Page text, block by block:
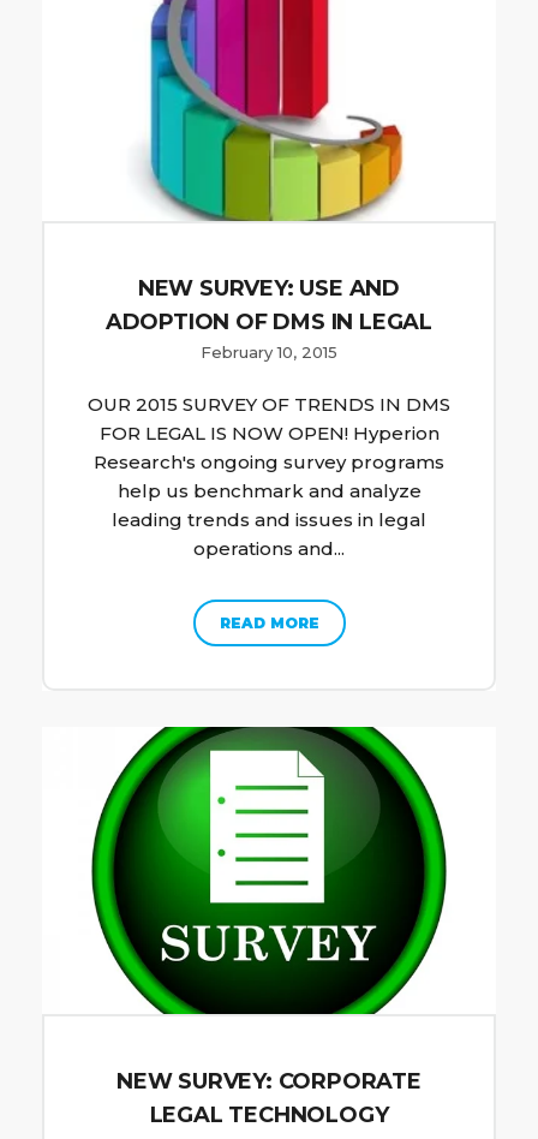
NEW SURVEY: USE AND
ADOPTION OF DMS IN LEGAL
February 10, 2015
OUR 2015 SURVEY OF TRENDS IN DMS
FOR LEGAL IS NOW OPEN! Hyperion
Research's ongoing survey programs
help us benchmark and analyze
leading trends and issues in legal
operations and...
READ MORE
NEW SURVEY: CORPORATE
LEGAL TECHNOLOGY